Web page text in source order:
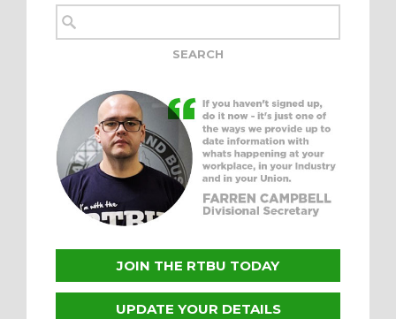
JOIN THE RTBU TODAY
UPDATE YOUR DETAILS